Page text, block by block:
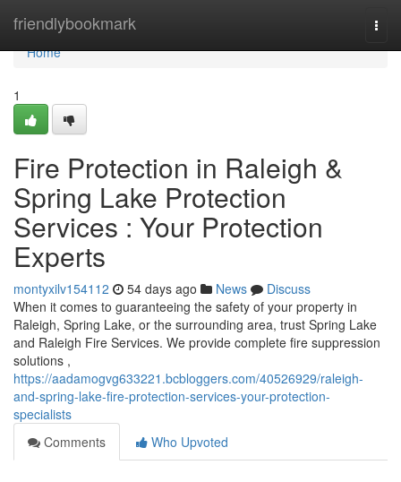
friendlybookmark
Home
Home
1
Fire Protection in Raleigh &
Spring Lake Protection
Services : Your Protection
Experts
montyxilv154112 54 days ago News
Discuss
When it comes to guaranteeing the safety of your property in
Raleigh, Spring Lake, or the surrounding area, trust Spring Lake
and Raleigh Fire Services. We provide complete fire suppression
solutions ,
https://aadamogvg633221.bcbloggers.com/40526929/raleigh-
and-spring-lake-fire-protection-services-your-protection-
specialists
Comments
Who Upvoted